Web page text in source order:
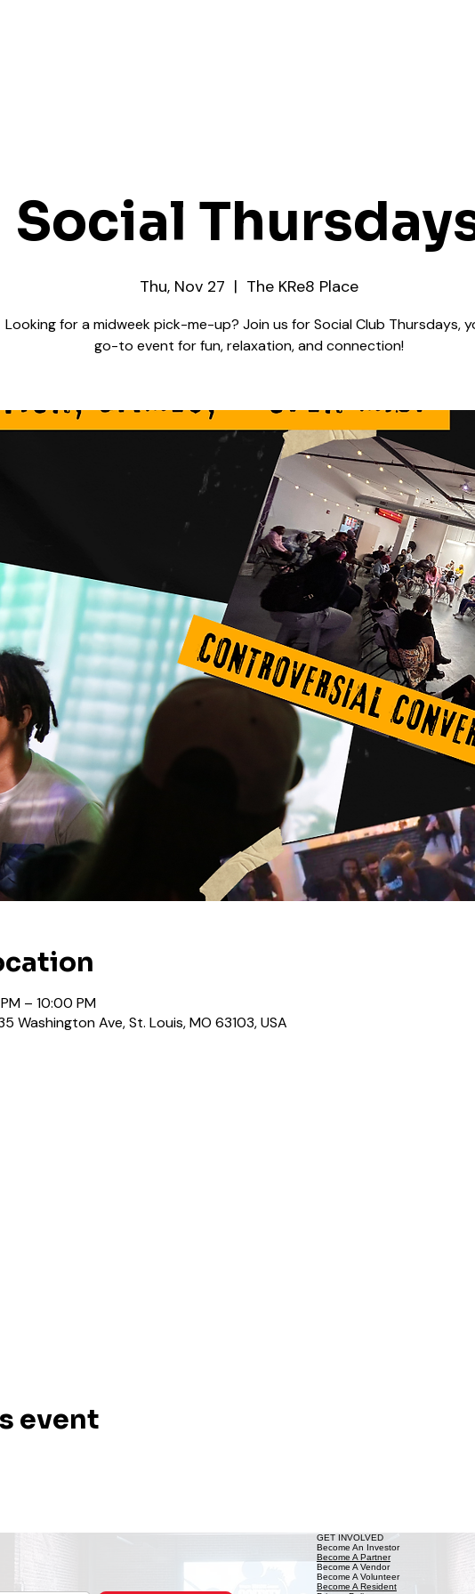
Social
Thu, Nov 27
  |
The KRe8 Place
Looking for a midweek pick-me-up? Join us for Social Club Thursdays,
go-to event for fun, relaxation, and connection!
– 10:00 PM
Washington Ave, St. Louis, MO 63103, USA
event
GET INVOLVED
Become An Investor
Become A Partner
Become A Vendor
Become A Volunteer
Become A Resident